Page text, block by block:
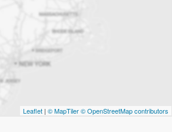
Leaflet | © MapTiler© OpenStreetMap contributors